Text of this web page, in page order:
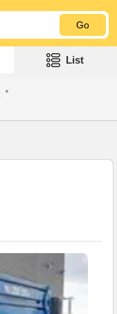
Go
List